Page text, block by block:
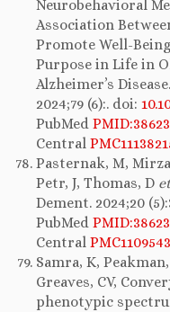
Neurobehavioral
Association
Promote Well-
Purpose in Life in
Alzheimer’s
2024;79 (6):. doi:
PubMed
Central
Pasternak, M,
Petr, J, Thomas, D
Dement. 2024;20
PubMed
Central
Samra, K,
Greaves, CV,
phenotypic